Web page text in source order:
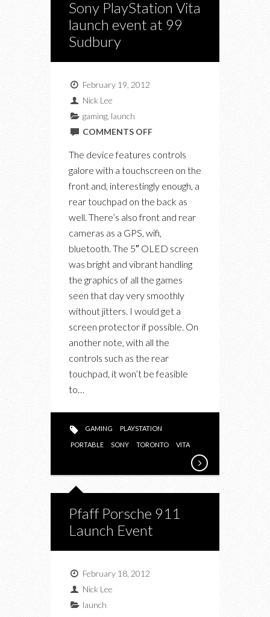
Sony PlayStation Vita
launch event at 99
Sudbury
February 19, 2012
Nick Lee
gaming, launch
COMMENTS OFFON
LAUNCH
99
The device features controls
galore with a touchscreen on the
front and, interestingly enough, a
rear touchpad on the back as
well. There’s also front and rear
cameras as a GPS, wifi,
bluetooth. The 5″ OLED screen
was bright and vibrant handling
the graphics of all the games
seen that day very smoothly
without jitters. I would get a
screen protector if possible. On
another note, with all the
controls such as the rear
touchpad, it won’t be feasible
to…
GAMING PLAYSTATION
PORTABLE SONY TORONTO VITA
Pfaff Porsche 911
Launch Event
February 18, 2012
Nick Lee
launch